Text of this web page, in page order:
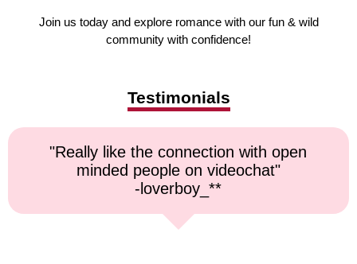
Join us today and explore romance with our fun & wild
community with confidence!
Testimonials
"Top notch service, and a very fast
response time."
-kremater0312**